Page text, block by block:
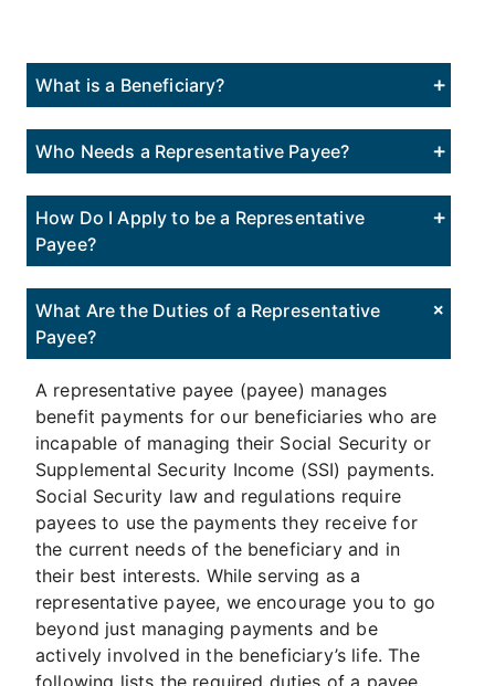
What is a Beneficiary?
Who Needs a Representative Payee?
How Do I Apply to be a Representative
Payee?
What Are the Duties of a Representative
Payee?
A representative payee (payee) manages
benefit payments for our beneficiaries who are
incapable of managing their Social Security or
Supplemental Security Income (SSI) payments.
Social Security law and regulations require
payees to use the payments they receive for
the current needs of the beneficiary and in
their best interests. While serving as a
representative payee, we encourage you to go
beyond just managing payments and be
actively involved in the beneficiary’s life. The
following lists the required duties of a payee.